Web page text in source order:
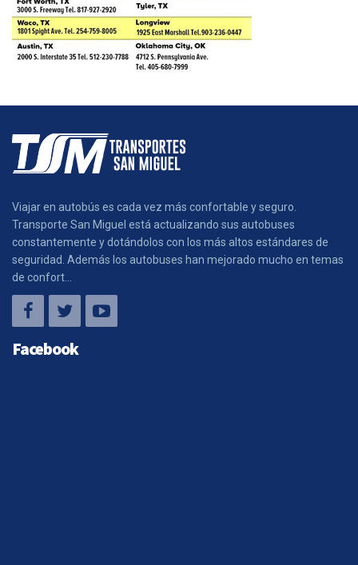
Viajar en autobús es cada vez más confortable y seguro.
Transporte San Miguel está actualizando sus autobuses
constantemente y dotándolos con los más altos estándares de
seguridad. Además los autobuses han mejorado mucho en temas
de confort...
Facebook